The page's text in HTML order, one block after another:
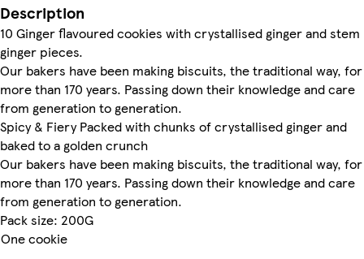
Description
10 Ginger flavoured cookies with crystallised ginger and stem
ginger pieces.
Our bakers have been making biscuits, the traditional way, for
more than 170 years. Passing down their knowledge and care
from generation to generation.
Spicy & Fiery Packed with chunks of crystallised ginger and
baked to a golden crunch
Our bakers have been making biscuits, the traditional way, for
more than 170 years. Passing down their knowledge and care
from generation to generation.
Pack size: 200G
One cookie